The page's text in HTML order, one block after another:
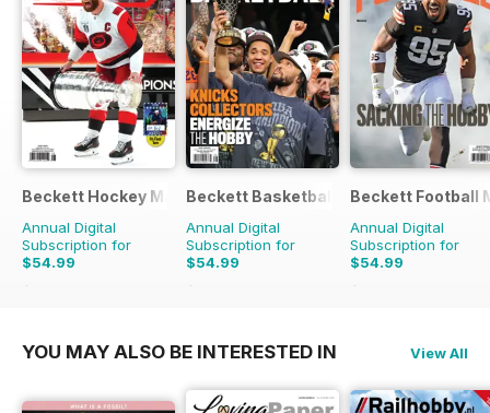
Beckett Hockey Magazine
Annual Digital
Subscription for
$54.99
$215.88
Beckett Basketball Magazine
Annual Digital
Subscription for
$54.99
$215.88
Beckett Football
Annual Digital
Subscription for
$54.99
$215.88
YOU MAY ALSO BE INTERESTED IN View All